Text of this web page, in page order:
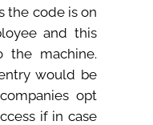
the code is on
and this
the machine.
would be
opt
if in case